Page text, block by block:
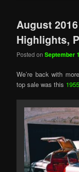
August
Highlights,
Posted onSeptember
We’re back with
top sale was this